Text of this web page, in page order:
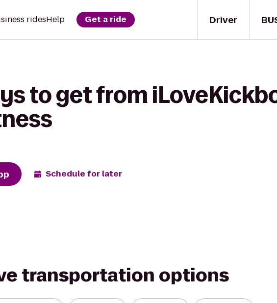
Driver
ridesHelp Get a ride
to get from
Schedule for later
transportation options